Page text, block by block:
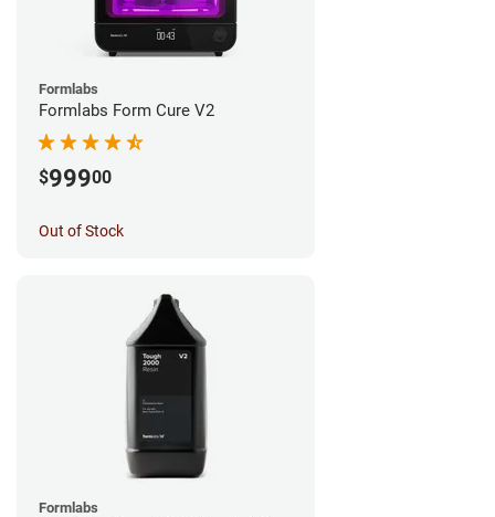
Formlabs
Formlabs Form Cure V2
$99900
Out of Stock
Formlabs